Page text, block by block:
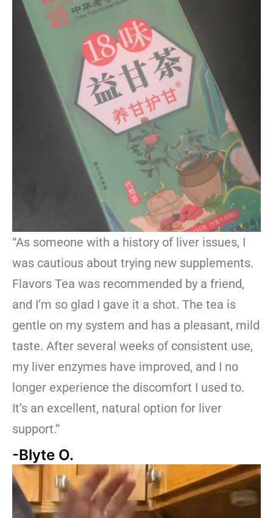
“As someone with a history of liver issues, I
was cautious about trying new supplements.
Flavors Tea was recommended by a friend,
and I’m so glad I gave it a shot. The tea is
gentle on my system and has a pleasant, mild
taste. After several weeks of consistent use,
my liver enzymes have improved, and I no
longer experience the discomfort I used to.
It’s an excellent, natural option for liver
support.”
-Blyte O.